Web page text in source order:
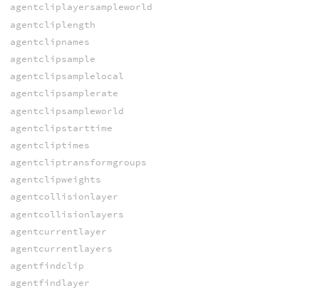
agentcliplayersampleworld
agentcliplength
agentclipnames
agentclipsample
agentclipsamplelocal
agentclipsamplerate
agentclipsampleworld
agentclipstarttime
agentcliptimes
agentcliptransformgroups
agentclipweights
agentcollisionlayer
agentcollisionlayers
agentcurrentlayer
agentcurrentlayers
agentfindclip
agentfindlayer